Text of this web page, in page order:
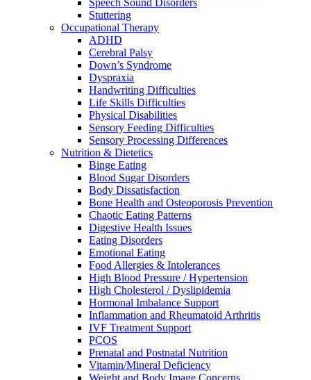
Speech Sound Disorders
Stuttering
Occupational Therapy
ADHD
Cerebral Palsy
Down’s Syndrome
Dyspraxia
Handwriting Difficulties
Life Skills Difficulties
Physical Disabilities
Sensory Feeding Difficulties
Sensory Processing Differences
Nutrition & Dietetics
Binge Eating
Blood Sugar Disorders
Body Dissatisfaction
Bone Health and Osteoporosis Prevention
Chaotic Eating Patterns
Digestive Health Issues
Eating Disorders
Emotional Eating
Food Allergies & Intolerances
High Blood Pressure / Hypertension
High Cholesterol / Dyslipidemia
Hormonal Imbalance Support
Inflammation and Rheumatoid Arthritis
IVF Treatment Support
PCOS
Prenatal and Postnatal Nutrition
Vitamin/Mineral Deficiency
Weight and Body Image Concerns